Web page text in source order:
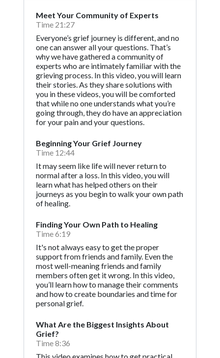
Meet Your Community of Experts
Time 21:27
Everyone’s grief journey is different, and no
one can answer all your questions. That’s
why we have gathered a community of
experts who are intimately familiar with the
grieving process. In this video, you will learn
their stories. As they share solutions with
you in these videos, you will be comforted
that while no one understands what you’re
going through, they do have an appreciation
for your pain and your questions.
Beginning Your Grief Journey
Time 12:44
It may seem like life will never return to
normal after a loss. In this video, you will
learn what has helped others on their
journeys as you begin to walk your own path
of healing.
Finding Your Own Path to Healing
Time 6:19
It's not always easy to get the proper
support from friends and family. Even the
most well-meaning friends and family
members often get it wrong. In this video,
you’ll learn how to manage their comments
and how to create boundaries and time for
personal grief.
What Are the Biggest Insights About
Grief?
Time 8:36